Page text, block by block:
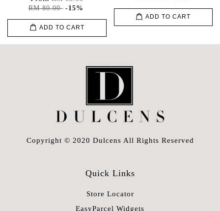
RM 80.00 -15%
ADD TO CART
ADD TO CART
Copyright © 2020 Dulcens All Rights Reserved
Quick Links
Store Locator
EasyParcel Widgets